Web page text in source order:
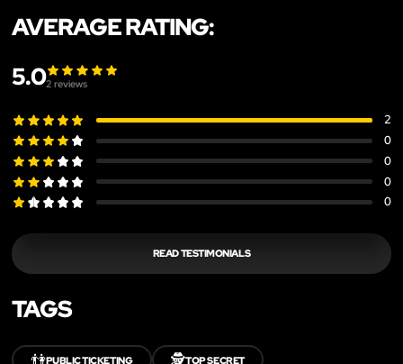
AVERAGE RATING:
5.02 reviews
2
0
0
0
0
READ TESTIMONIALS
TAGS
👫PUBLIC TICKETING 🕵️TOP SECRET